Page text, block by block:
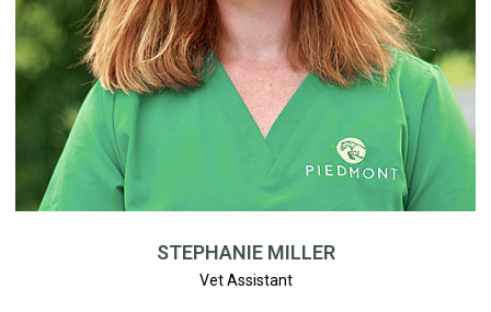
STEPHANIE MILLER
Vet Assistant